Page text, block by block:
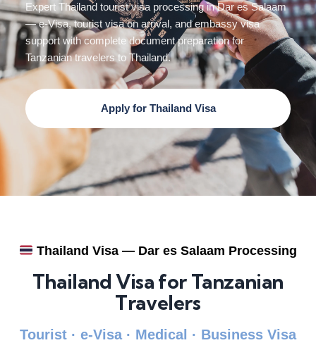
Expert Thailand tourist visa processing in Dar es Salaam
— e-Visa, tourist visa on arrival, and embassy visa
support with complete document preparation for
Tanzanian travelers to Thailand.
Apply for Thailand Visa
Thailand Visa — Dar es Salaam Processing
Thailand Visa for Tanzanian
Travelers
Tourist · e-Visa · Medical · Business Visa